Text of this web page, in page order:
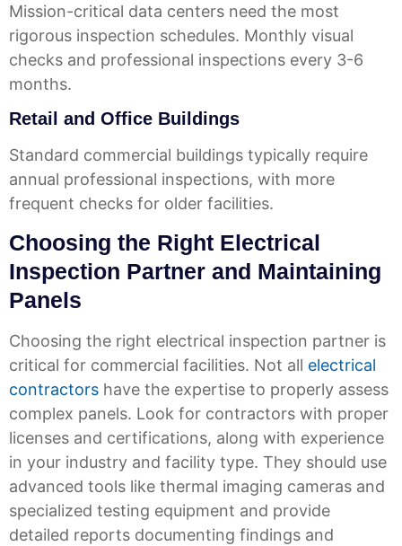
Mission-critical data centers need the most
rigorous inspection schedules. Monthly visual
checks and professional inspections every 3-6
months.
Retail and Office Buildings
Standard commercial buildings typically require
annual professional inspections, with more
frequent checks for older facilities.
Choosing the Right Electrical
Inspection Partner and Maintaining
Panels
Choosing the right electrical inspection partner is
critical for commercial facilities. Not all electrical
contractors have the expertise to properly assess
complex panels. Look for contractors with proper
licenses and certifications, along with experience
in your industry and facility type. They should use
advanced tools like thermal imaging cameras and
specialized testing equipment and provide
detailed reports documenting findings and